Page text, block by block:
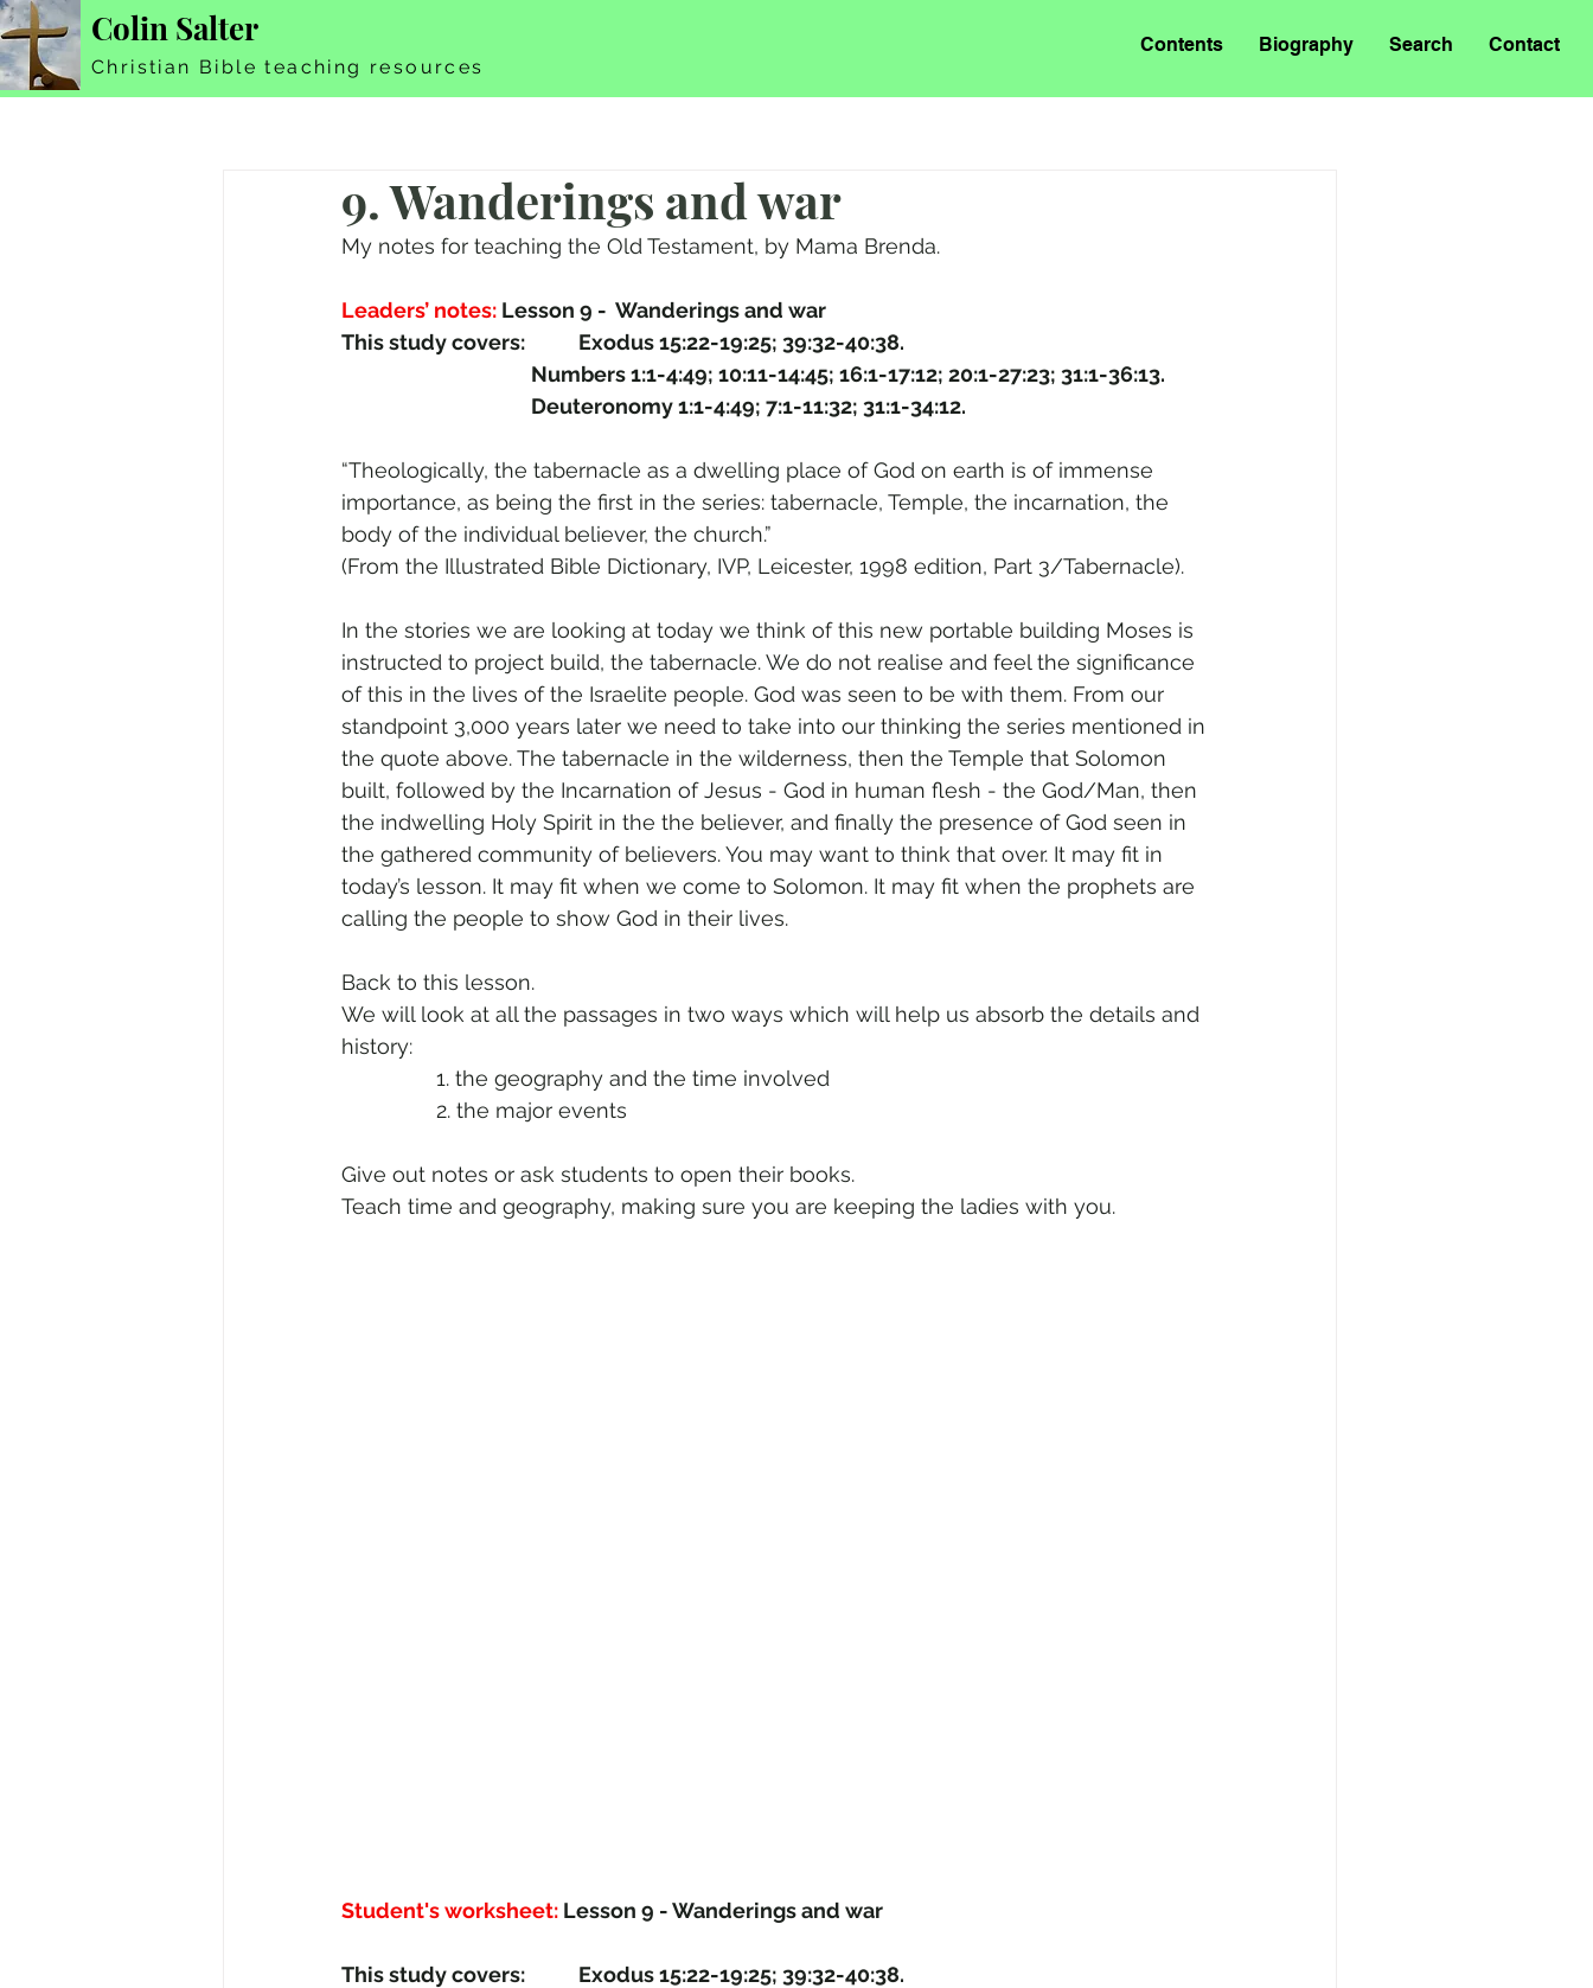
Colin Salter
Christian Bible teaching resources
Contents Biography Search Contact
9. Wanderings and war
My notes for teaching the Old Testament, by Mama Brenda.
Leaders’ notes: Lesson 9 -  Wanderings and war
This study covers: 	Exodus 15:22-19:25; 39:32-40:38.
				Numbers 1:1-4:49; 10:11-14:45; 16:1-17:12; 20:1-27:23; 31:1-36:13.
				Deuteronomy 1:1-4:49; 7:1-11:32; 31:1-34:12.
“Theologically, the tabernacle as a dwelling place of God on earth is of immense
importance, as being the first in the series: tabernacle, Temple, the incarnation, the
body of the individual believer, the church.”
(From the Illustrated Bible Dictionary, IVP, Leicester, 1998 edition, Part 3/Tabernacle).
In the stories we are looking at today we think of this new portable building Moses is
instructed to project build, the tabernacle. We do not realise and feel the significance
of this in the lives of the Israelite people. God was seen to be with them. From our
standpoint 3,000 years later we need to take into our thinking the series mentioned in
the quote above. The tabernacle in the wilderness, then the Temple that Solomon
built, followed by the Incarnation of Jesus - God in human flesh - the God/Man, then
the indwelling Holy Spirit in the the believer, and finally the presence of God seen in
the gathered community of believers. You may want to think that over. It may fit in
today’s lesson. It may fit when we come to Solomon. It may fit when the prophets are
calling the people to show God in their lives.
Back to this lesson.
We will look at all the passages in two ways which will help us absorb the details and
history:
1. the geography and the time involved
            	2. the major events
Give out notes or ask students to open their books.
Teach time and geography, making sure you are keeping the ladies with you.
Student's worksheet: Lesson 9 - Wanderings and war
This study covers: 	Exodus 15:22-19:25; 39:32-40:38.